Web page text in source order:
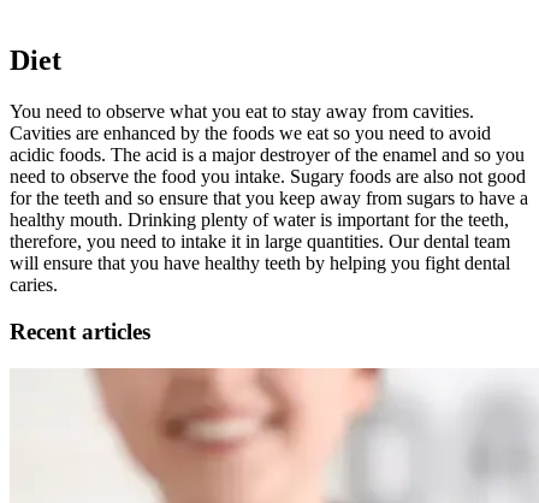
Diet
You need to observe what you eat to stay away from cavities.
Cavities are enhanced by the foods we eat so you need to avoid
acidic foods. The acid is a major destroyer of the enamel and so you
need to observe the food you intake. Sugary foods are also not good
for the teeth and so ensure that you keep away from sugars to have a
healthy mouth. Drinking plenty of water is important for the teeth,
therefore, you need to intake it in large quantities. Our dental team
will ensure that you have healthy teeth by helping you fight dental
caries.
Recent articles